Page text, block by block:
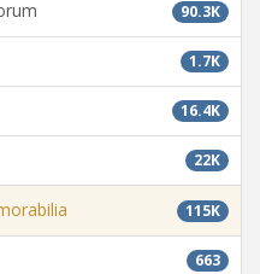
90.3K
1.7K
16.4K
22K
115K
663